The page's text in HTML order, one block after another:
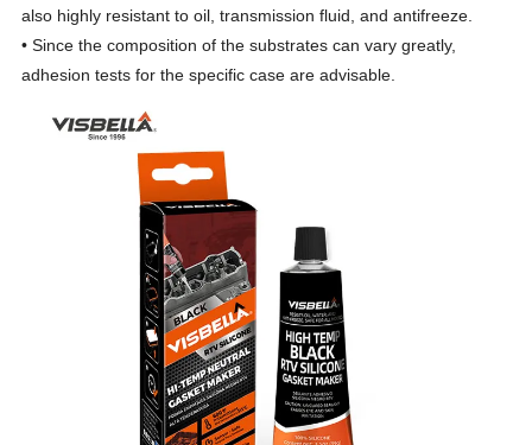
also highly resistant to oil, transmission fluid, and antifreeze.
• Since the composition of the substrates can vary greatly,
adhesion tests for the specific case are advisable.